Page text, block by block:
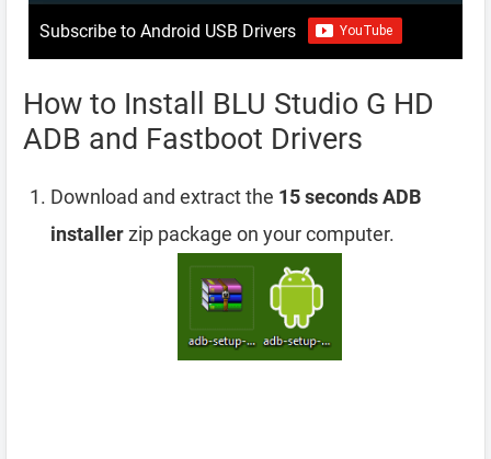
Subscribe to Android USB Drivers
How to Install BLU Studio G HD
ADB and Fastboot Drivers
Download and extract the 15 seconds ADB
installerzip package on your computer.